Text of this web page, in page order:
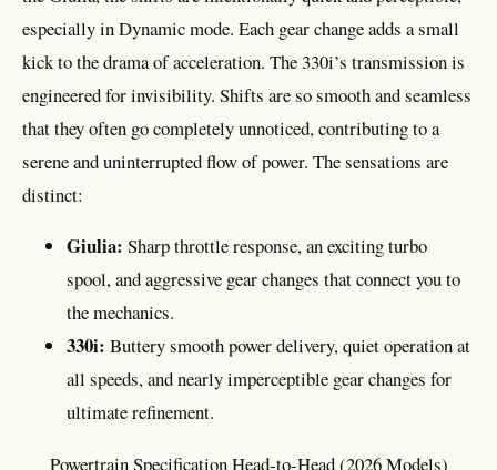
especially in Dynamic mode. Each gear change adds a small
kick to the drama of acceleration. The 330i’s transmission is
engineered for invisibility. Shifts are so smooth and seamless
that they often go completely unnoticed, contributing to a
serene and uninterrupted flow of power. The sensations are
distinct:
Giulia: Sharp throttle response, an exciting turbo
spool, and aggressive gear changes that connect you to
the mechanics.
330i: Buttery smooth power delivery, quiet operation at
all speeds, and nearly imperceptible gear changes for
ultimate refinement.
Powertrain Specification Head-to-Head (2026 Models)